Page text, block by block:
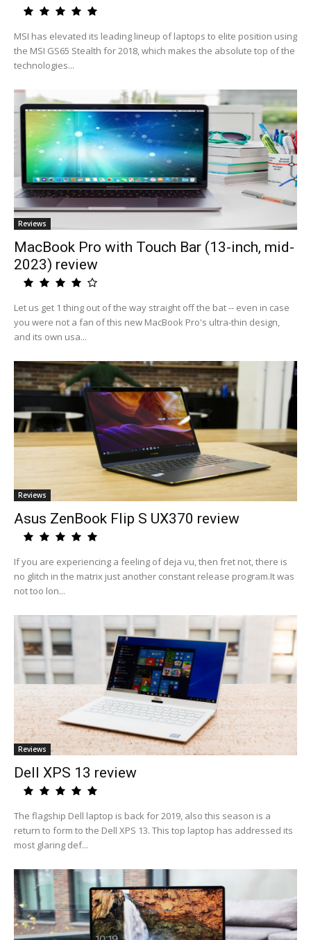
MSI has elevated its leading lineup of laptops to elite position using
the MSI GS65 Stealth for 2018, which makes the absolute top of the
technologies...
Reviews
MacBook Pro with Touch Bar (13-inch, mid-
2023) review
Let us get 1 thing out of the way straight off the bat -- even in case
you were not a fan of this new MacBook Pro's ultra-thin design,
and its own usa...
Reviews
Asus ZenBook Flip S UX370 review
If you are experiencing a feeling of deja vu, then fret not, there is
no glitch in the matrix just another constant release program.It was
not too lon...
Reviews
Dell XPS 13 review
The flagship Dell laptop is back for 2019, also this season is a
return to form to the Dell XPS 13. This top laptop has addressed its
most glaring def...